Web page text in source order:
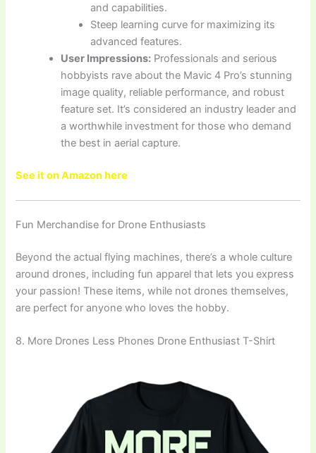
and capabilities.
Steep learning curve for maximizing its
advanced features.
User Impressions: Professionals and serious
hobbyists rave about the Mavic 4 Pro’s stunning
image quality, reliable performance, and robust
feature set. It’s considered an industry leader and
a worthwhile investment for those who demand
the best in aerial capture.
See it on Amazon here
Fun Merchandise for Drone Enthusiasts
Beyond the actual flying machines, there’s a whole culture
around drones, including fun apparel that lets you express
your passion! These items, while not drones themselves,
are perfect for anyone who loves the hobby.
8. More Drones Less Phones Drone Enthusiast T-Shirt